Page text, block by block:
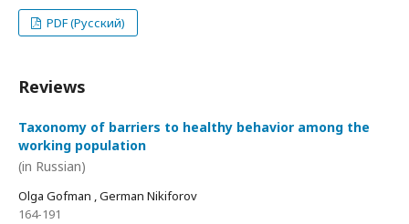
PDF (Русский)
Reviews
Taxonomy of barriers to healthy behavior among the
working population
(in Russian)
Olga Gofman , German Nikiforov
164-191